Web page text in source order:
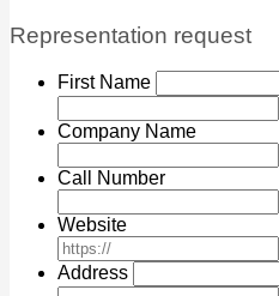
Representation request
*First Name
Company Name
Call Number
Website
*
Address